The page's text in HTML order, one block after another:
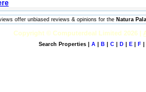
offer unbiased reviews & opinions for the Natura
Copyright © Computerdeal Limited 2026 |
Search Properties | A B C D E F